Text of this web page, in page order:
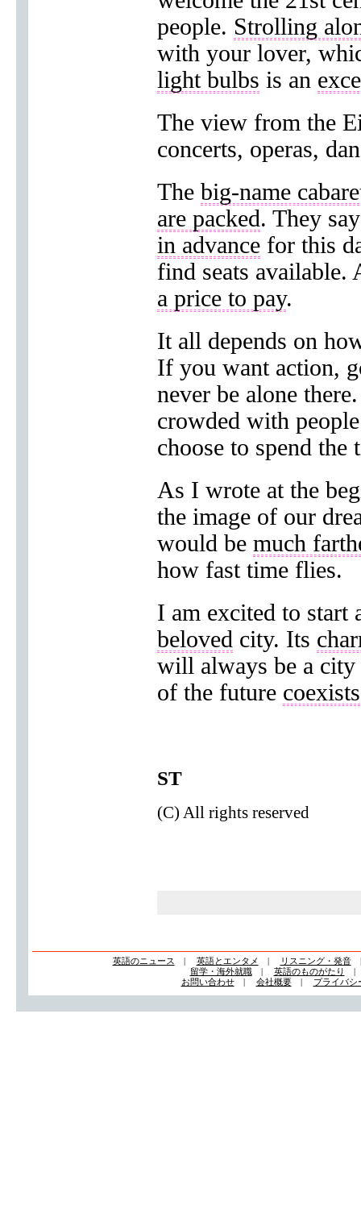
people. Strolling
with your lover,
light bulbs is an
The view from the
concerts, operas,
The big-name
are packed. They
in advance for this
find seats
a price to pay.
It all depends on
If you want action,
never be alone
crowded with
choose to spend
As I wrote at the
the image of our
would be much
how fast time flies.
I am excited to start
beloved city. Its
will always be a
of the future coexists
ST
(C) All rights reserved
英語のニュース | 英語とエンタメ | リスニング・発音
留学・海外就職| 英語のものがたり
お問い合わせ| 会社概要| プライバシ